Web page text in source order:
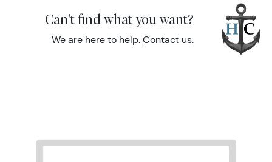
Can't find what you want?
We are here to help. Contact us.